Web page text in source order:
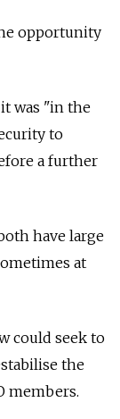
opportunity
was "in the
to
a further
have large
at
could seek to
the
members.